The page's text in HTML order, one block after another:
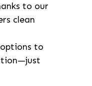
to our
clean
to